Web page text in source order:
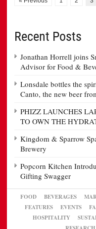
Recent Posts
Jonathan Horrell joins
Advisor for Food &
Lonsdale bottles the
Canto, the new beer
PHIZZ LAUNCHES
TO OWN THE
Kingdom & Sparrow
Brewery
Popcorn Kitchen
Gifting Swagger
FOOD BEVERAGES
FEATURES
EVENTS
HOSPITALITY